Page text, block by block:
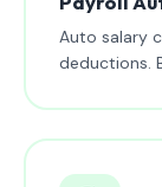
Auto salary
deductions.